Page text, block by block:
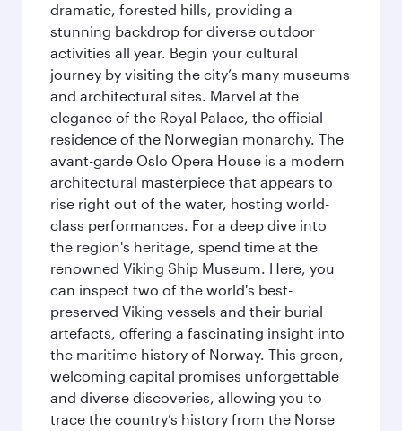
dramatic, forested hills, providing a
stunning backdrop for diverse outdoor
activities all year. Begin your cultural
journey by visiting the city’s many museums
and architectural sites. Marvel at the
elegance of the Royal Palace, the official
residence of the Norwegian monarchy. The
avant-garde Oslo Opera House is a modern
architectural masterpiece that appears to
rise right out of the water, hosting world-
class performances. For a deep dive into
the region's heritage, spend time at the
renowned Viking Ship Museum. Here, you
can inspect two of the world's best-
preserved Viking vessels and their burial
artefacts, offering a fascinating insight into
the maritime history of Norway. This green,
welcoming capital promises unforgettable
and diverse discoveries, allowing you to
trace the country’s history from the Norse